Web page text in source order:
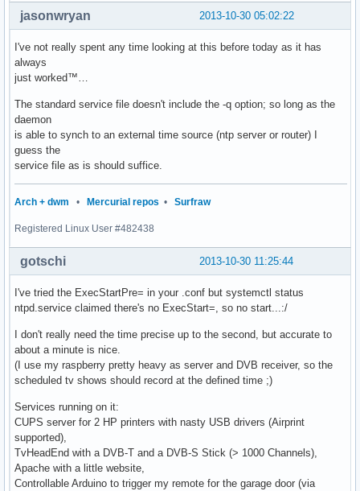
2013-10-30 05:02:22
jasonwryan
I've not really spent any time looking at this before today as it has
always
just worked™…
The standard service file doesn't include the -q option; so long as the
daemon
is able to synch to an external time source (ntp server or router) I
guess the
service file as is should suffice.
Arch + dwm • Mercurial repos • Surfraw
Registered Linux User #482438
2013-10-30 11:25:44
gotschi
I've tried the ExecStartPre= in your .conf but systemctl status
ntpd.service claimed there's no ExecStart=, so no start...:/
I don't really need the time precise up to the second, but accurate to
about a minute is nice.
(I use my raspberry pretty heavy as server and DVB receiver, so the
scheduled tv shows should record at the defined time ;)
Services running on it:
CUPS server for 2 HP printers with nasty USB drivers (Airprint
supported),
TvHeadEnd with a DVB-T and a DVB-S Stick (> 1000 Channels),
Apache with a little website,
Controllable Arduino to trigger my remote for the garage door (via